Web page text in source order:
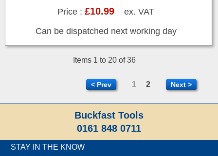
Price :£10.99 ex. VAT
Can be dispatched next working day
Items 1 to 20 of 36
< Prev 1 2 Next >
Buckfast Tools
0161 848 0711
STAY IN THE KNOW